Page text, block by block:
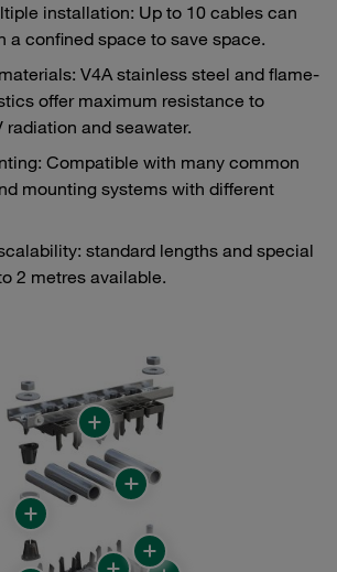
installation: Up to 10 cables can
a confined space to save space.
V4A stainless steel and flame-
offer maximum resistance to
radiation and seawater.
Compatible with many common
mounting systems with different
standard lengths and special
2 metres available.